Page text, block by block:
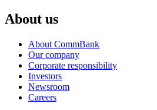
About us
About CommBank
Our company
Corporate responsibility
Investors
Newsroom
Careers